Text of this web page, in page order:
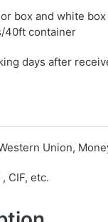
box and white
40ft container
days after
Union,
, CIF, etc.